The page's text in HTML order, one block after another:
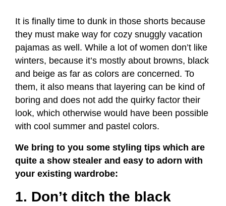
It is finally time to dunk in those shorts because
they must make way for cozy snuggly vacation
pajamas as well. While a lot of women don’t like
winters, because it’s mostly about browns, black
and beige as far as colors are concerned. To
them, it also means that layering can be kind of
boring and does not add the quirky factor their
look, which otherwise would have been possible
with cool summer and pastel colors.
We bring to you some styling tips which are
quite a show stealer and easy to adorn with
your existing wardrobe:
1. Don’t ditch the black